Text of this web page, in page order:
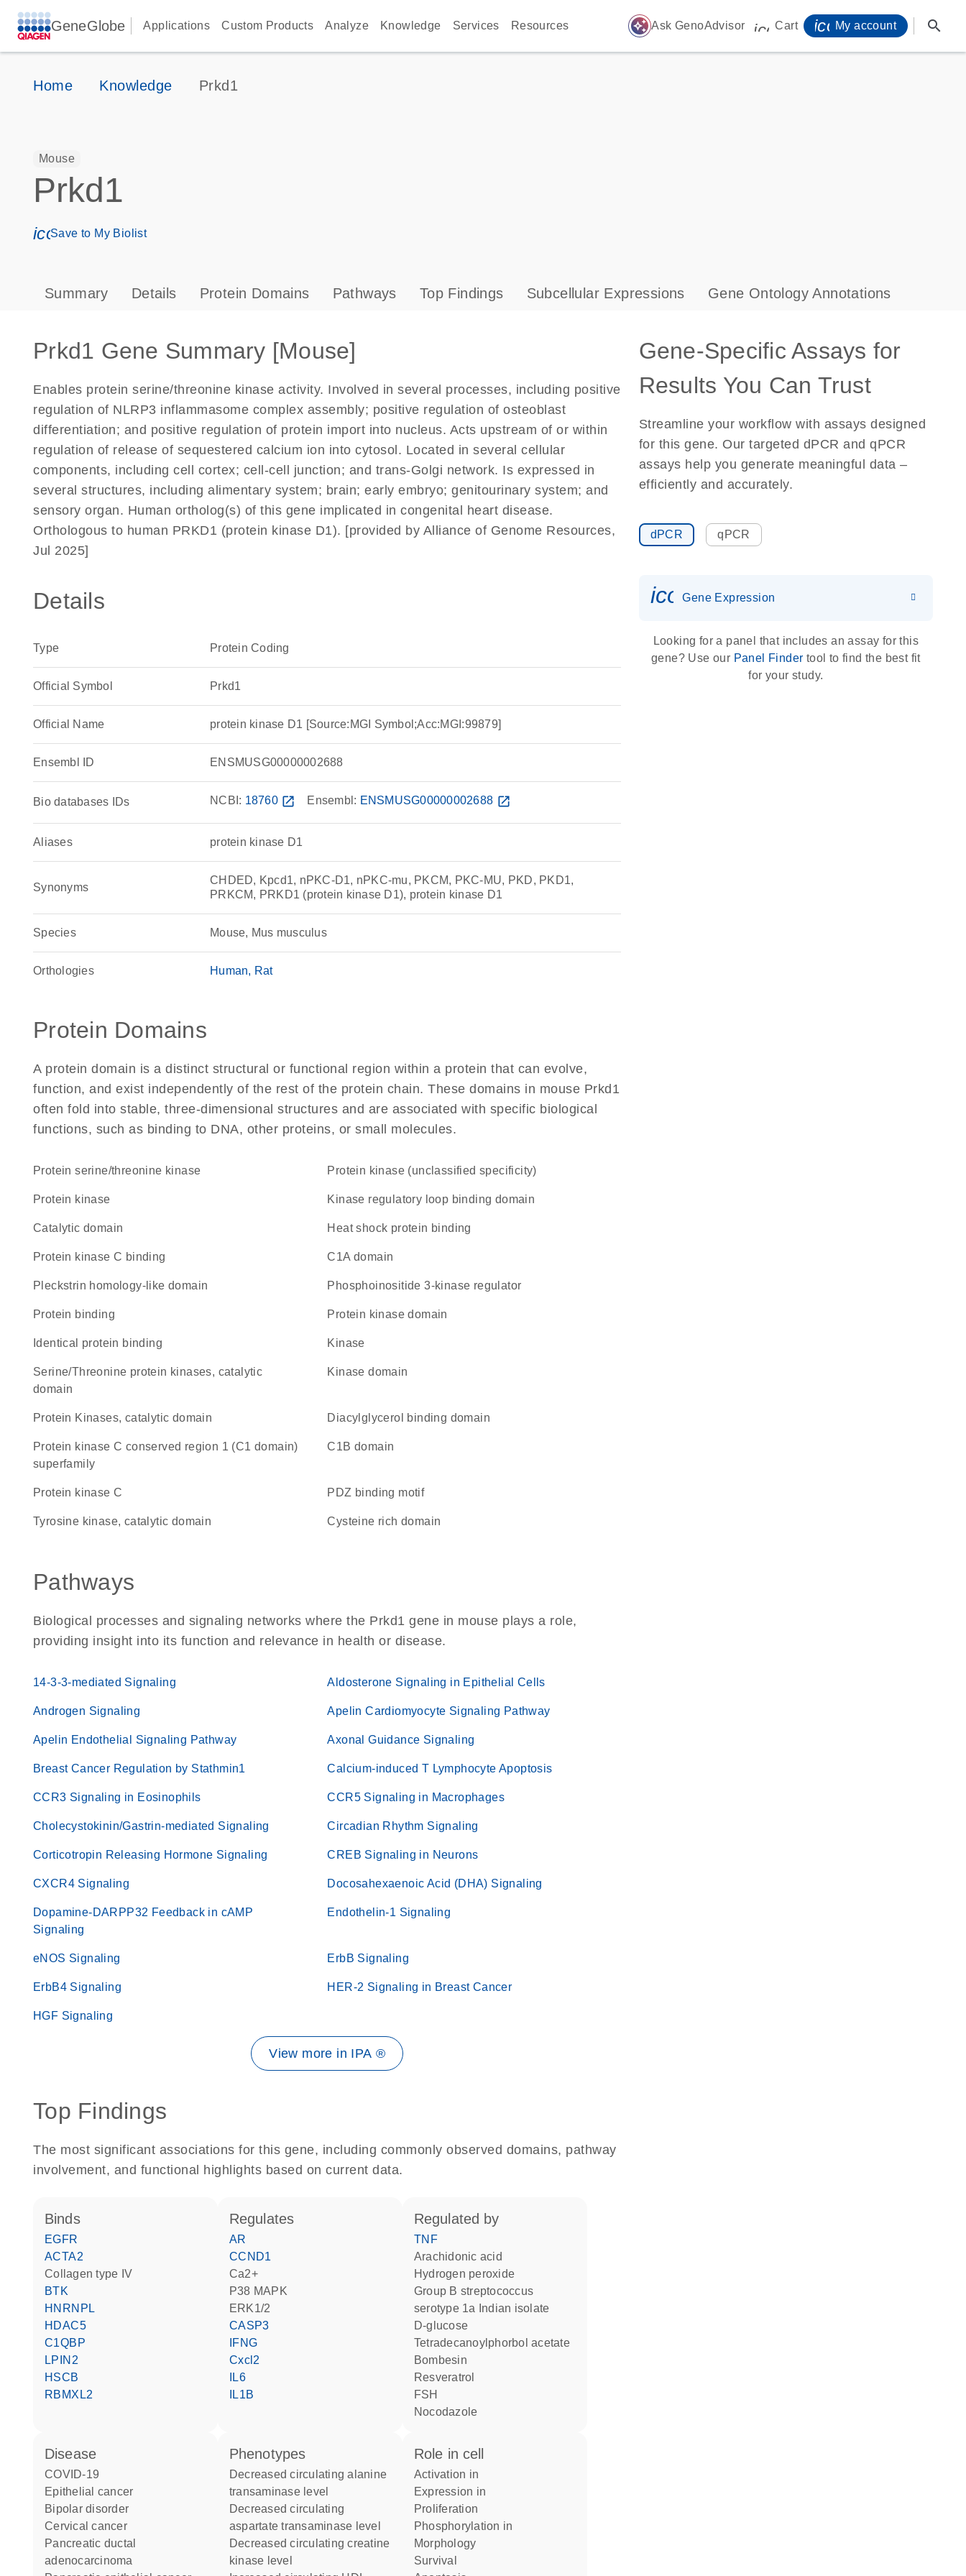
GeneGlobe Applications Custom Products Analyze Knowledge Services Resources auto_awesome Ask GenoAdvisor icon_0009_cart-s
Cart My account search
Home Knowledge Prkd1
Mouse
Prkd1
icon_0171_ls_qf_save_program-s
Save to My Biolist
Summary Details Protein Domains Pathways Top Findings Subcellular Expressions Gene Ontology Annotations
Prkd1 Gene Summary [Mouse]
Enables protein serine/threonine kinase activity. Involved in several processes, including positive
regulation of NLRP3 inflammasome complex assembly; positive regulation of osteoblast
differentiation; and positive regulation of protein import into nucleus. Acts upstream of or within
regulation of release of sequestered calcium ion into cytosol. Located in several cellular
components, including cell cortex; cell-cell junction; and trans-Golgi network. Is expressed in
several structures, including alimentary system; brain; early embryo; genitourinary system; and
sensory organ. Human ortholog(s) of this gene implicated in congenital heart disease.
Orthologous to human PRKD1 (protein kinase D1). [provided by Alliance of Genome Resources,
Jul 2025]
Details
Type Protein Coding
Official Symbol Prkd1
Official Name protein kinase D1 [Source:MGI Symbol;Acc:MGI:99879]
Ensembl ID ENSMUSG00000002688
Bio databases IDs NCBI: 18760 open_in_new Ensembl: ENSMUSG00000002688 open_in_new
Aliases protein kinase D1
Synonyms
CHDED, Kpcd1, nPKC-D1, nPKC-mu, PKCM, PKC-MU, PKD, PKD1,
PRKCM, PRKD1 (protein kinase D1), protein kinase D1
Species Mouse, Mus musculus
Orthologies Human Rat
Protein Domains
A protein domain is a distinct structural or functional region within a protein that can evolve,
function, and exist independently of the rest of the protein chain. These domains in mouse Prkd1
often fold into stable, three-dimensional structures and are associated with specific biological
functions, such as binding to DNA, other proteins, or small molecules.
protein serine/threonine kinase Protein kinase (unclassified specificity)
protein kinase Kinase regulatory loop binding domain
catalytic domain heat shock protein binding
protein kinase C binding C1A domain
Pleckstrin homology-like domain phosphoinositide 3-kinase regulator
protein binding Protein kinase domain
identical protein binding kinase
Serine/Threonine protein kinases, catalytic
domain
kinase domain
Protein Kinases, catalytic domain diacylglycerol binding domain
protein kinase C conserved region 1 (C1 domain)
superfamily
C1B domain
protein kinase C PDZ binding motif
Tyrosine kinase, catalytic domain cysteine rich domain
Pathways
Biological processes and signaling networks where the Prkd1 gene in mouse plays a role,
providing insight into its function and relevance in health or disease.
14-3-3-mediated Signaling Aldosterone Signaling in Epithelial Cells
Androgen Signaling Apelin Cardiomyocyte Signaling Pathway
Apelin Endothelial Signaling Pathway Axonal Guidance Signaling
Breast Cancer Regulation by Stathmin1 Calcium-induced T Lymphocyte Apoptosis
CCR3 Signaling in Eosinophils CCR5 Signaling in Macrophages
Cholecystokinin/Gastrin-mediated Signaling Circadian Rhythm Signaling
Corticotropin Releasing Hormone Signaling CREB Signaling in Neurons
CXCR4 Signaling Docosahexaenoic Acid (DHA) Signaling
Dopamine-DARPP32 Feedback in cAMP
Signaling
Endothelin-1 Signaling
eNOS Signaling ErbB Signaling
ErbB4 Signaling HER-2 Signaling in Breast Cancer
HGF Signaling
View more in IPA ®
Top Findings
The most significant associations for this gene, including commonly observed domains, pathway
involvement, and functional highlights based on current data.
binds
EGFR
ACTA2
Collagen type IV
BTK
HNRNPL
HDAC5
C1QBP
LPIN2
HSCB
RBMXL2
regulates
AR
CCND1
Ca2+
p38 MAPK
ERK1/2
CASP3
IFNG
Cxcl2
IL6
IL1B
regulated by
TNF
arachidonic acid
hydrogen peroxide
group B streptococcus
serotype 1a Indian isolate
D-glucose
tetradecanoylphorbol acetate
bombesin
resveratrol
FSH
nocodazole
disease
COVID-19
epithelial cancer
bipolar disorder
cervical cancer
pancreatic ductal
adenocarcinoma
phenotypes
decreased circulating alanine
transaminase level
decreased circulating
aspartate transaminase level
decreased circulating creatine
kinase level
role in cell
activation in
expression in
proliferation
phosphorylation in
morphology
survival
Gene-Specific Assays for
Results You Can Trust
Streamline your workflow with assays designed
for this gene. Our targeted dPCR and qPCR
assays help you generate meaningful data –
efficiently and accurately.
dPCR qPCR
Gene Expression
Looking for a panel that includes an assay for this
gene? Use our Panel Finder tool to find the best fit
for your study.